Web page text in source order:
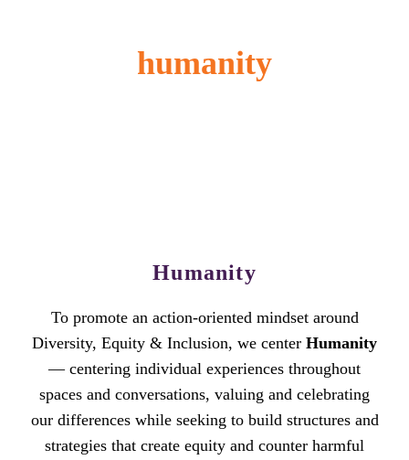
humanity
Humanity
To promote an action-oriented mindset around
Diversity, Equity & Inclusion, we center Humanity
— centering individual experiences throughout
spaces and conversations, valuing and celebrating
our differences while seeking to build structures and
strategies that create equity and counter harmful